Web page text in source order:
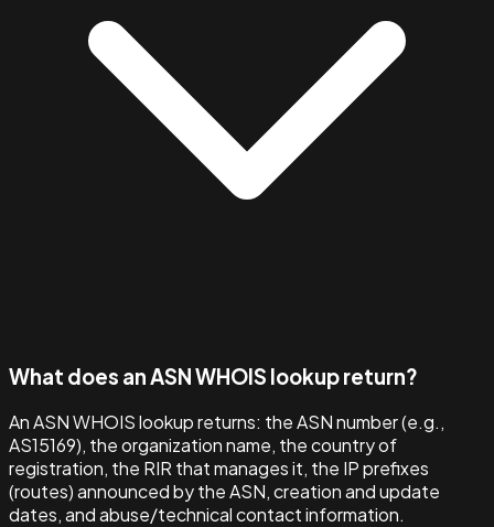
What does an ASN WHOIS lookup return?
An ASN WHOIS lookup returns: the ASN number (e.g.,
AS15169), the organization name, the country of
registration, the RIR that manages it, the IP prefixes
(routes) announced by the ASN, creation and update
dates, and abuse/technical contact information.